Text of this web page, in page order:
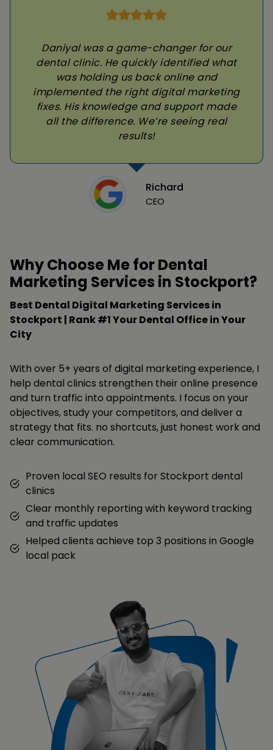
Daniyal was a game-changer for our
dental clinic. He quickly identified what
was holding us back online and
implemented the right digital marketing
fixes. His knowledge and support made
all the difference. We’re seeing real
results!
Richard
CEO
Why Choose Me for Dental
Marketing Services in Stockport?
Best Dental Digital Marketing Services in
Stockport | Rank #1 Your Dental Office in Your
City
With over 5+ years of digital marketing experience, I
help dental clinics strengthen their online presence
and turn traffic into appointments. I focus on your
objectives, study your competitors, and deliver a
strategy that fits. no shortcuts, just honest work and
clear communication.
Proven local SEO results for Stockport dental
clinics
Clear monthly reporting with keyword tracking
and traffic updates
Helped clients achieve top 3 positions in Google
local pack